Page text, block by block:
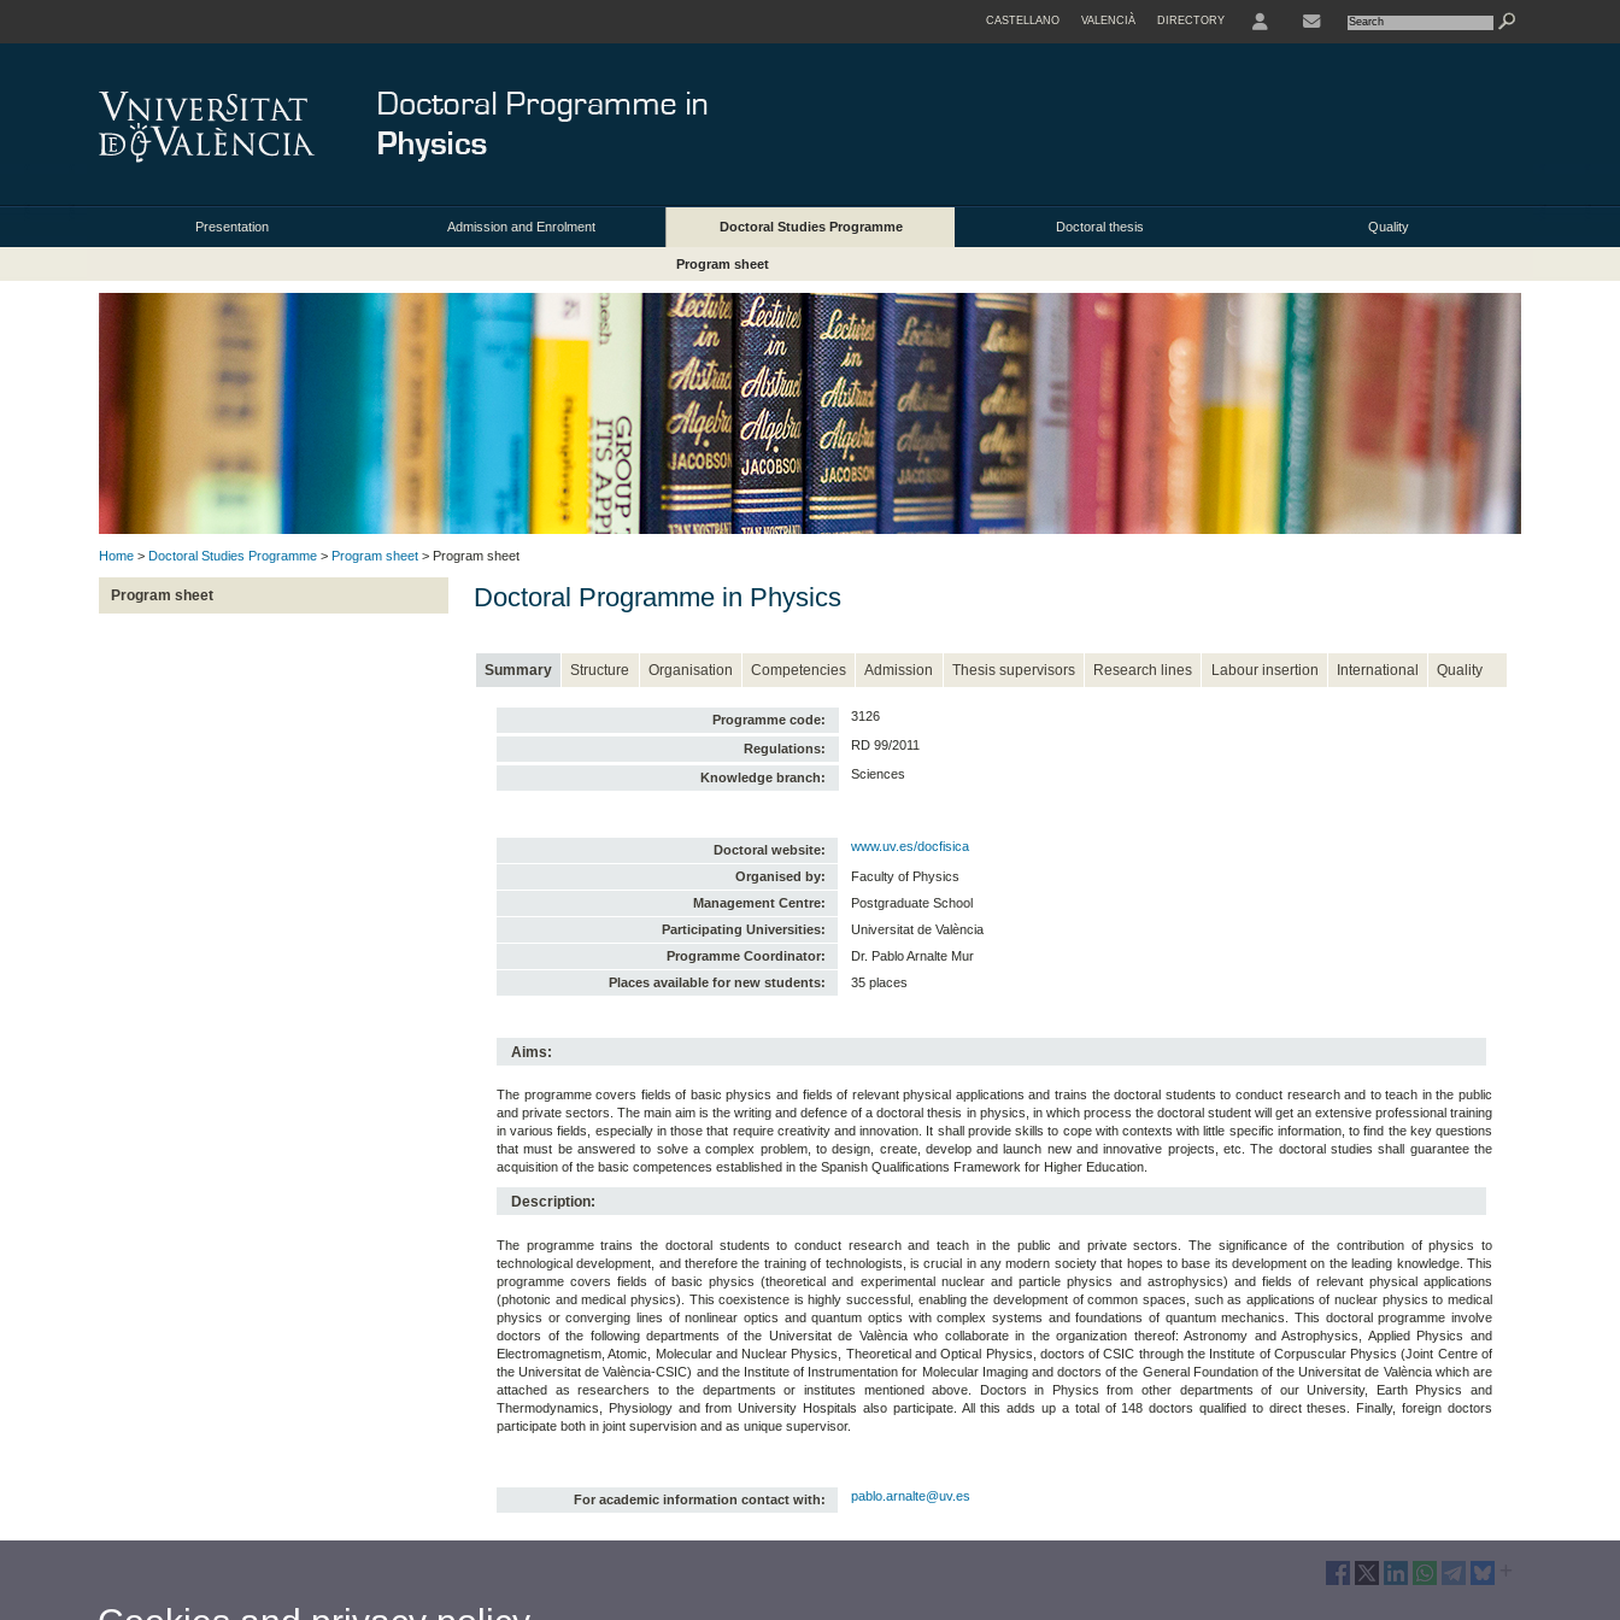
CASTELLANO VALENCIÀ DIRECTORY
Presentation Admission and Enrolment Doctoral Studies Programme Doctoral thesis Quality
Program sheet
Home > Doctoral Studies Programme > Program sheet > Program sheet
Program sheet Doctoral Programme in Physics
Summary Structure Organisation Competencies Admission Thesis supervisors Research lines Labour insertion International Quality
Programme code: 3126
Regulations: RD 99/2011
Knowledge branch: Sciences
Doctoral website: www.uv.es/docfisica
Organised by:
Faculty of Physics
Management Centre:
Postgraduate School
Participating Universities:
Universitat de València
Programme Coordinator:
Dr. Pablo Arnalte Mur
Places available for new students:
35 places
Aims:
The programme covers fields of basic physics and fields of relevant physical applications and trains the doctoral students to conduct research and to teach in the public
and private sectors. The main aim is the writing and defence of a doctoral thesis in physics, in which process the doctoral student will get an extensive professional training
in various fields, especially in those that require creativity and innovation. It shall provide skills to cope with contexts with little specific information, to find the key questions
that must be answered to solve a complex problem, to design, create, develop and launch new and innovative projects, etc. The doctoral studies shall guarantee the
acquisition of the basic competences established in the Spanish Qualifications Framework for Higher Education.
Description:
The programme trains the doctoral students to conduct research and teach in the public and private sectors. The significance of the contribution of physics to
technological development, and therefore the training of technologists, is crucial in any modern society that hopes to base its development on the leading knowledge. This
programme covers fields of basic physics (theoretical and experimental nuclear and particle physics and astrophysics) and fields of relevant physical applications
(photonic and medical physics). This coexistence is highly successful, enabling the development of common spaces, such as applications of nuclear physics to medical
physics or converging lines of nonlinear optics and quantum optics with complex systems and foundations of quantum mechanics. This doctoral programme involve
doctors of the following departments of the Universitat de València who collaborate in the organization thereof: Astronomy and Astrophysics, Applied Physics and
Electromagnetism, Atomic, Molecular and Nuclear Physics, Theoretical and Optical Physics, doctors of CSIC through the Institute of Corpuscular Physics (Joint Centre of
the Universitat de València-CSIC) and the Institute of Instrumentation for Molecular Imaging and doctors of the General Foundation of the Universitat de València which are
attached as researchers to the departments or institutes mentioned above. Doctors in Physics from other departments of our University, Earth Physics and
Thermodynamics, Physiology and from University Hospitals also participate. All this adds up a total of 148 doctors qualified to direct theses. Finally, foreign doctors
participate both in joint supervision and as unique supervisor.
For academic information contact with: pablo.arnalte@uv.es